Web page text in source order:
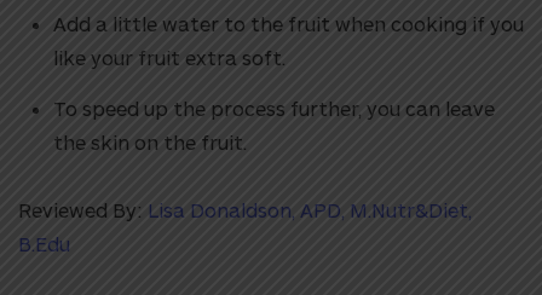
Add a little water to the fruit when cooking if you
like your fruit extra soft.
To speed up the process further, you can leave
the skin on the fruit.
Reviewed By: Lisa Donaldson, APD, M.Nutr&Diet,
B.Edu